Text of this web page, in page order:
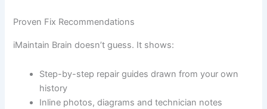
Proven Fix Recommendations
iMaintain Brain doesn’t guess. It shows:
Step-by-step repair guides drawn from your own
history
Inline photos, diagrams and technician notes